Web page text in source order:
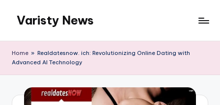
content
Varisty News
Home » Realdatesnow. ich: Revolutionizing Online Dating with
Advanced AI Technology